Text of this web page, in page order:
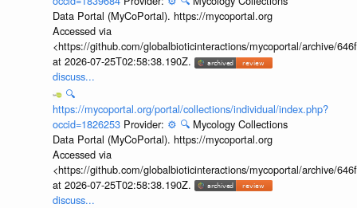
Data Portal (MyCoPortal). https://mycoportal.org
Accessed via
<https://github.com/globalbioticinteractions/mycoportal/archive/
at 2026-07-25T02:58:38.190Z.
discuss...
🔍
https://mycoportal.org/portal/collections/individual/index.php?
occid=1826253 Provider: ⚙️ 🔍 Mycology Collections
Data Portal (MyCoPortal). https://mycoportal.org
Accessed via
<https://github.com/globalbioticinteractions/mycoportal/archive/
at 2026-07-25T02:58:38.190Z.
discuss...